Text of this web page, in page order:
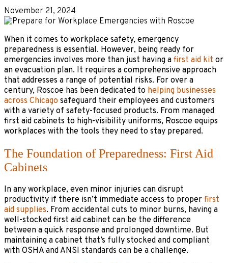
November 21, 2024
When it comes to workplace safety, emergency
preparedness is essential. However, being ready for
emergencies involves more than just having a first aid kit or
an evacuation plan. It requires a comprehensive approach
that addresses a range of potential risks. For over a
century, Roscoe has been dedicated to helping businesses
across Chicago safeguard their employees and customers
with a variety of safety-focused products. From managed
first aid cabinets to high-visibility uniforms, Roscoe equips
workplaces with the tools they need to stay prepared.
The Foundation of Preparedness: First Aid
Cabinets
In any workplace, even minor injuries can disrupt
productivity if there isn’t immediate access to proper first
aid supplies. From accidental cuts to minor burns, having a
well-stocked first aid cabinet can be the difference
between a quick response and prolonged downtime. But
maintaining a cabinet that’s fully stocked and compliant
with OSHA and ANSI standards can be a challenge.